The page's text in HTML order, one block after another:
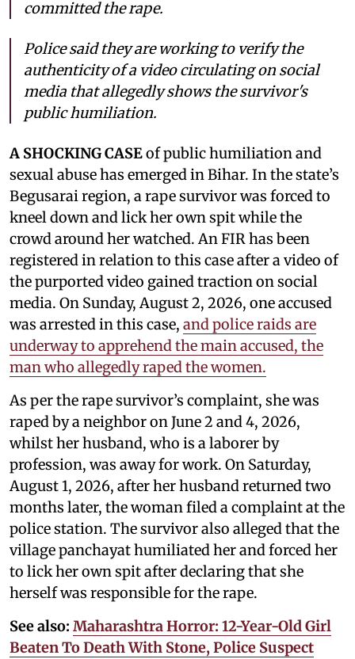
committed the rape.
Police said they are working to verify the
authenticity of a video circulating on social
media that allegedly shows the survivor's
public humiliation.
A SHOCKING CASEof public humiliation and
sexual abuse has emerged in Bihar. In the state’s
Begusarai region, a rape survivor was forced to
kneel down and lick her own spit while the
crowd around her watched. An FIR has been
registered in relation to this case after a video of
the purported video gained traction on social
media. On Sunday, August 2, 2026, one accused
was arrested in this case, and police raids are
underway to apprehend the main accused, the
man who allegedly raped the women.
As per the rape survivor’s complaint, she was
raped by a neighbor on June 2 and 4, 2026,
whilst her husband, who is a laborer by
profession, was away for work. On Saturday,
August 1, 2026, after her husband returned two
months later, the woman filed a complaint at the
police station. The survivor also alleged that the
village panchayat humiliated her and forced her
to lick her own spit after declaring that she
herself was responsible for the rape.
See also: Maharashtra Horror: 12-Year-Old Girl
Beaten To Death With Stone, Police Suspect